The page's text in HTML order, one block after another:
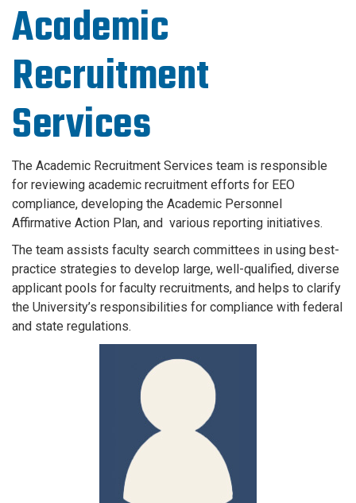
Academic
Recruitment
Services
The Academic Recruitment Services team is responsible
for reviewing academic recruitment efforts for EEO
compliance, developing the Academic Personnel
Affirmative Action Plan, and various reporting initiatives.
The team assists faculty search committees in using best-
practice strategies to develop large, well-qualified, diverse
applicant pools for faculty recruitments, and helps to clarify
the University’s responsibilities for compliance with federal
and state regulations.